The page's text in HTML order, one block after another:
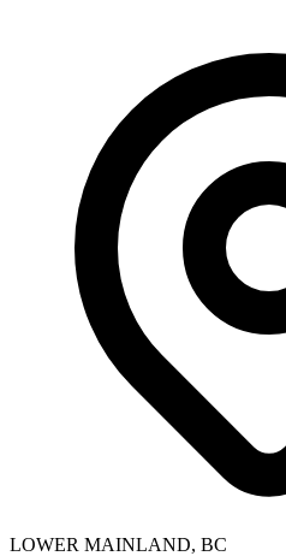
LOWER MAINLAND, BC